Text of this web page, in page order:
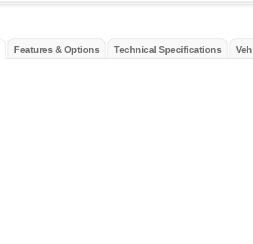
Features & Options Technical Specifications